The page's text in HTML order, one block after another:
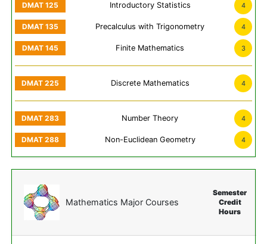
Introductory Statistics 4
Precalculus with Trigonometry 4
Finite Mathematics 3
Discrete Mathematics 4
Number Theory 4
Non-Euclidean Geometry 4
Mathematics Major Courses
Semester
Credit
Hours